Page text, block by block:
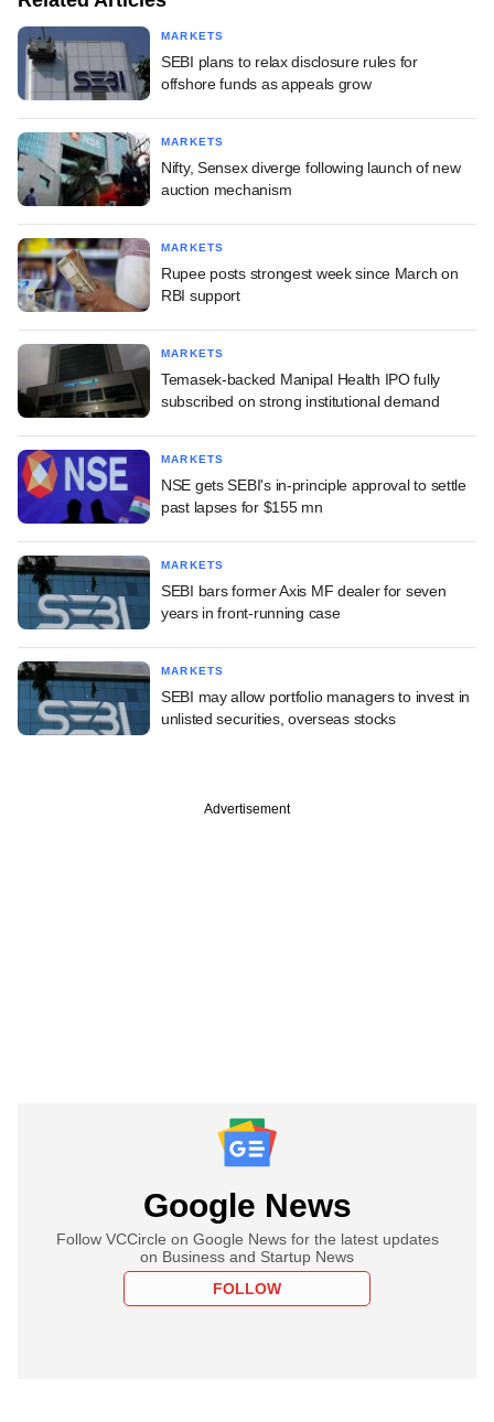
MARKETS
SEBI plans to relax disclosure rules for
offshore funds as appeals grow
MARKETS
Nifty, Sensex diverge following launch of new
auction mechanism
MARKETS
Rupee posts strongest week since March on
RBI support
MARKETS
Temasek-backed Manipal Health IPO fully
subscribed on strong institutional demand
MARKETS
NSE gets SEBI's in-principle approval to settle
past lapses for $155 mn
MARKETS
SEBI bars former Axis MF dealer for seven
years in front-running case
MARKETS
SEBI may allow portfolio managers to invest in
unlisted securities, overseas stocks
Advertisement
Google News
Follow VCCircle on Google News for the latest updates
on Business and Startup News
FOLLOW